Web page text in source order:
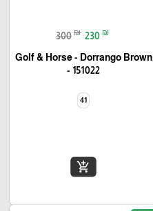
300 ₪ 230 ₪
Golf & Horse - Dorrango Brown
- 151022
41
add_shopping_cart